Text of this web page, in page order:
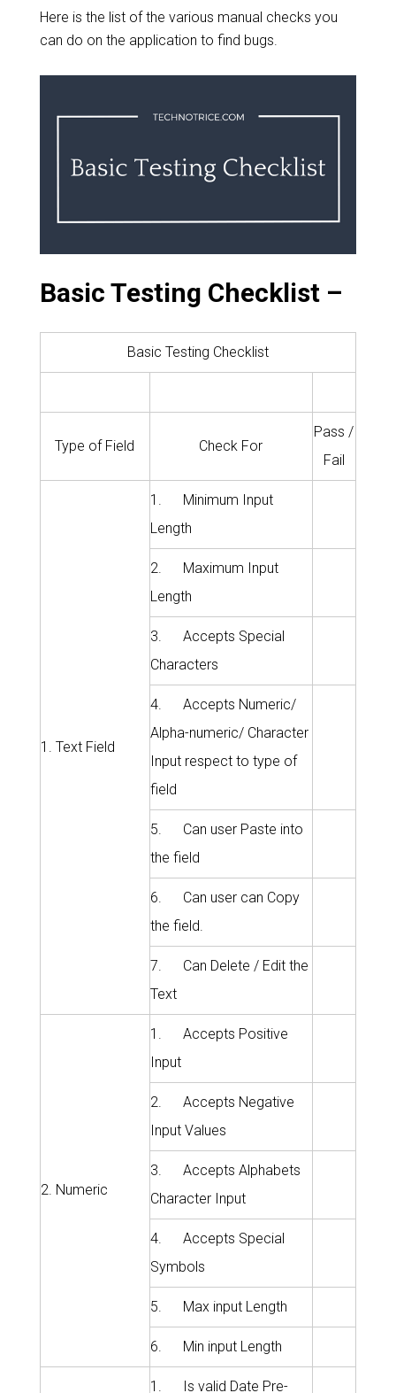
Here is the list of the various manual checks you
can do on the application to find bugs.
Basic Testing Checklist –
Basic Testing Checklist
Type of Field Check For
Pass /
Fail
1. Text Field
1. Minimum Input
Length
2. Maximum Input
Length
3. Accepts Special
Characters
4. Accepts Numeric/
Alpha-numeric/ Character
Input respect to type of
field
5. Can user Paste into
the field
6. Can user can Copy
the field.
7. Can Delete / Edit the
Text
2. Numeric
1. Accepts Positive
Input
2. Accepts Negative
Input Values
3. Accepts Alphabets
Character Input
4. Accepts Special
Symbols
5. Max input Length
6. Min input Length
1. Is valid Date Pre-